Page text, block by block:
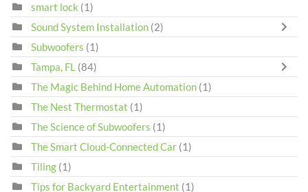
smart lock (1)
Sound System Installation (2)
Subwoofers (1)
Tampa, FL (84)
The Magic Behind Home Automation (1)
The Nest Thermostat (1)
The Science of Subwoofers (1)
The Smart Cloud-Connected Car (1)
Tiling (1)
Tips for Backyard Entertainment (1)